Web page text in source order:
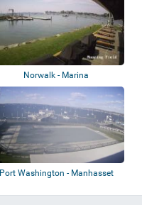
Norwalk - Marina
Port Washington - Manhasset